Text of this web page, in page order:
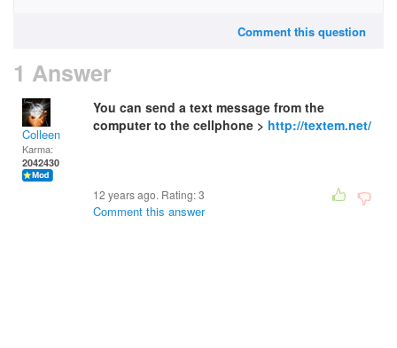
Comment this question
1 Answer
Colleen
Karma:
2042430
You can send a text message from the
computer to the cellphone > http://textem.net/
12 years ago. Rating:3
Comment this answer